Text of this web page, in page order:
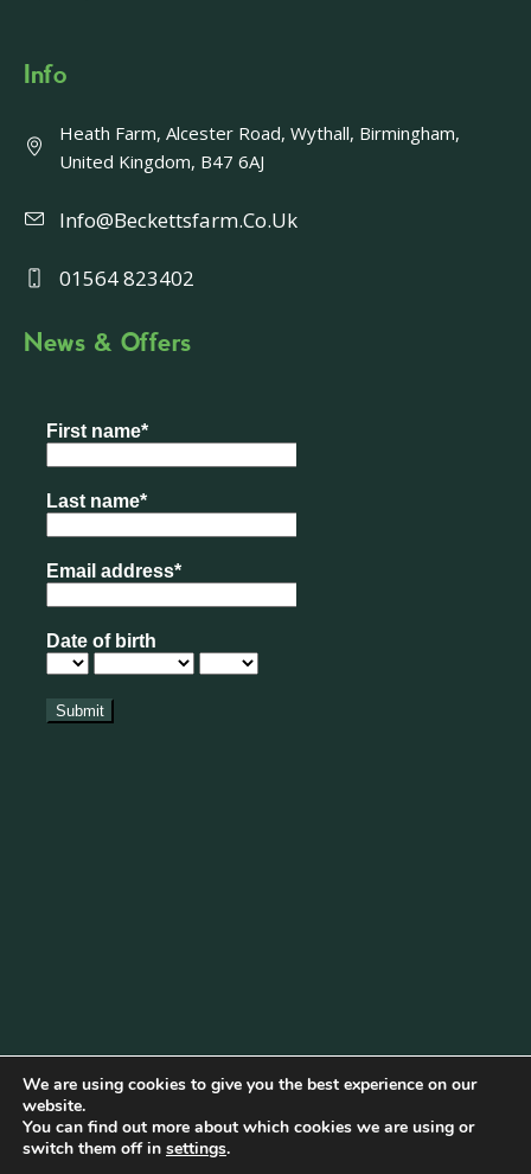
Info
Heath Farm, Alcester Road, Wythall, Birmingham,
United Kingdom, B47 6AJ
Info@beckettsfarm.co.uk
01564 823402
News & Offers
Cookie Policy|Privacy Policy|Disclaimer| Terms & Conditions
We are using cookies to give you the best experience on our
website.
You can find out more about which cookies we are using or
switch them off in settings.